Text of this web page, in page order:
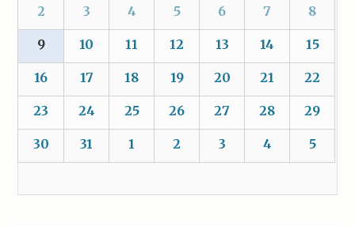
2 3 4 5 6 7 8
9 10 11 12 13 14 15
16 17 18 19 20 21 22
23 24 25 26 27 28 29
30 31 1 2 3 4 5